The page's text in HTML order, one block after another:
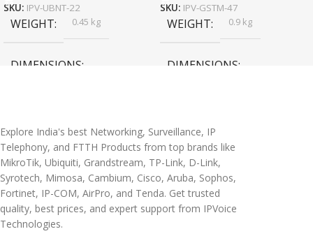
SKU: IPV-UBNT-22
WEIGHT 0.45 kg
DIMENSIONS
SKU: IPV-GSTM-47
WEIGHT 0.9 kg
DIMENSIONS
Explore India's best Networking, Surveillance, IP
Telephony, and FTTH Products from top brands like
MikroTik, Ubiquiti, Grandstream, TP-Link, D-Link,
Syrotech, Mimosa, Cambium, Cisco, Aruba, Sophos,
Fortinet, IP-COM, AirPro, and Tenda. Get trusted
quality, best prices, and expert support from IPVoice
Technologies.